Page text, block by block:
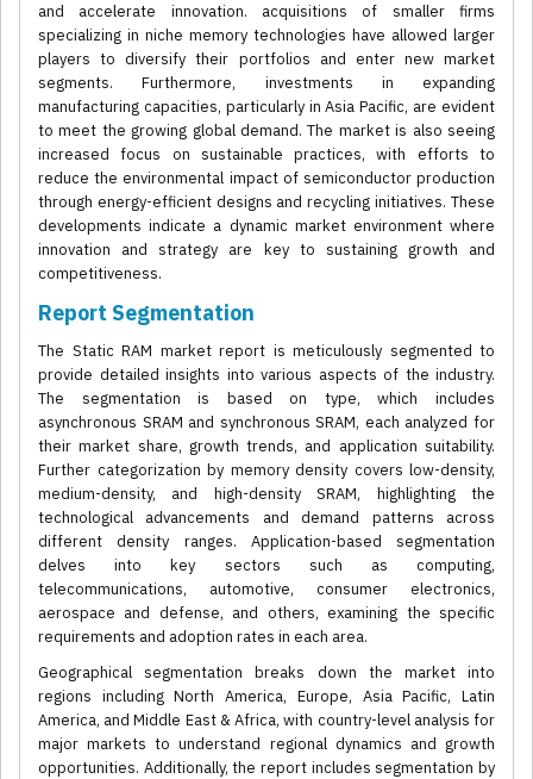
and accelerate innovation. acquisitions of smaller firms
specializing in niche memory technologies have allowed larger
players to diversify their portfolios and enter new market
segments. Furthermore, investments in expanding
manufacturing capacities, particularly in Asia Pacific, are evident
to meet the growing global demand. The market is also seeing
increased focus on sustainable practices, with efforts to
reduce the environmental impact of semiconductor production
through energy-efficient designs and recycling initiatives. These
developments indicate a dynamic market environment where
innovation and strategy are key to sustaining growth and
competitiveness.
Report Segmentation
The Static RAM market report is meticulously segmented to
provide detailed insights into various aspects of the industry.
The segmentation is based on type, which includes
asynchronous SRAM and synchronous SRAM, each analyzed for
their market share, growth trends, and application suitability.
Further categorization by memory density covers low-density,
medium-density, and high-density SRAM, highlighting the
technological advancements and demand patterns across
different density ranges. Application-based segmentation
delves into key sectors such as computing,
telecommunications, automotive, consumer electronics,
aerospace and defense, and others, examining the specific
requirements and adoption rates in each area.
Geographical segmentation breaks down the market into
regions including North America, Europe, Asia Pacific, Latin
America, and Middle East & Africa, with country-level analysis for
major markets to understand regional dynamics and growth
opportunities. Additionally, the report includes segmentation by